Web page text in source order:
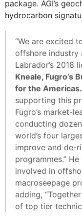
package. AGI’s
hydrocarbon
“We are excited
offshore industry
Labrador’s 2018
Kneale, Fugro’s
for the Americas.
supporting this
Fugro’s market-
conducting
world’s four
improve and de-
programmes.”
involved in
macroseepage
adding,
of top tier